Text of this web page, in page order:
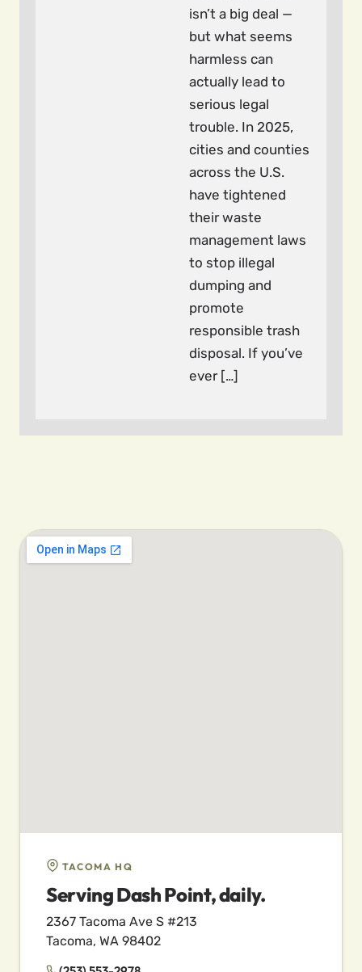
isn’t a big deal —
but what seems
harmless can
actually lead to
serious legal
trouble. In 2025,
cities and counties
across the U.S.
have tightened
their waste
management laws
to stop illegal
dumping and
promote
responsible trash
disposal. If you’ve
ever […]
TACOMA HQ
Serving Dash Point, daily.
2367 Tacoma Ave S #213
Tacoma, WA 98402